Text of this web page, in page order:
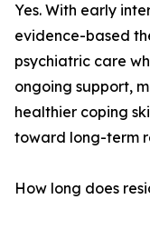
Yes. With early
evidence-based
psychiatric care
ongoing support,
healthier coping
toward long-term
How long does